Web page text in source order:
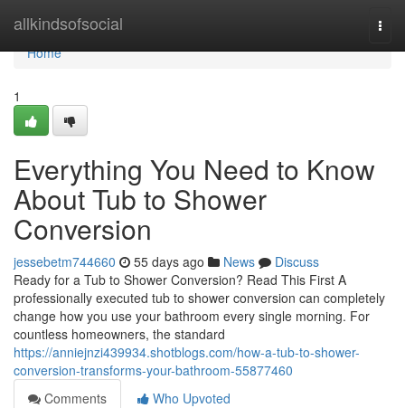
allkindsofsocial
Home
Home
1
Everything You Need to Know
About Tub to Shower
Conversion
jessebetm744660 55 days ago News
Discuss
Ready for a Tub to Shower Conversion? Read This First A
professionally executed tub to shower conversion can completely
change how you use your bathroom every single morning. For
countless homeowners, the standard
https://anniejnzi439934.shotblogs.com/how-a-tub-to-shower-
conversion-transforms-your-bathroom-55877460
Comments
Who Upvoted